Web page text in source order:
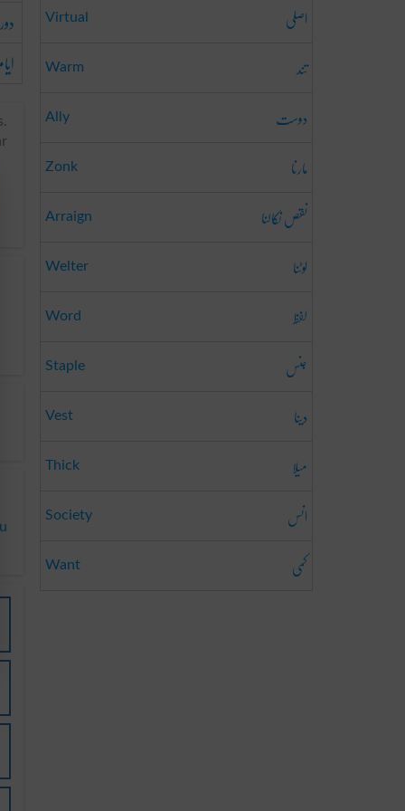
دور Virtual اصلی
Warm تند
Ally دوست
Zonk مارنا
Arraign نقص نکالنا
Welter لوٹنا
Word لفظ
Staple جنس
Vest دینا
Thick میلا
Society انس
Want کمی